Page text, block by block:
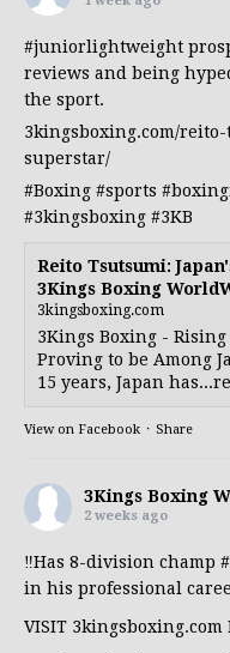
#juniorlightweight
reviews and being
the sport.
3kingsboxing.com/
superstar/
#Boxing #sports
#3kingsboxing #3KB
Reito Tsutsumi:
3Kings Boxing
3kingsboxing.com
3Kings Boxing -
Proving to be Among
15 years, Japan
View on Facebook · Share
3Kings Boxing
2 weeks ago
‼️Has 8-division champ
in his professional
VISIT 3kingsboxing.com